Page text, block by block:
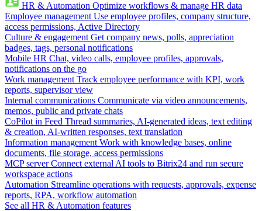
HR & Automation Optimize workflows & manage HR data
Employee management Use employee profiles, company structure,
access permissions, Active Directory
Culture & engagement Get company news, polls, appreciation
badges, tags, personal notifications
Mobile HR Chat, video calls, employee profiles, approvals,
notifications on the go
Work management Track employee performance with KPI, work
reports, supervisor view
Internal communications Communicate via video announcements,
memos, public and private chats
CoPilot in Feed Thread summaries, AI-generated ideas, text editing
& creation, AI-written responses, text translation
Information management Work with knowledge bases, online
documents, file storage, access permissions
MCP server Connect external AI tools to Bitrix24 and run secure
workspace actions
Automation Streamline operations with requests, approvals, expense
reports, RPA, workflow automation
See all HR & Automation features